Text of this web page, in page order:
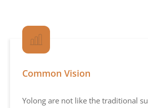
Common Vision
Yolong are not like the traditional